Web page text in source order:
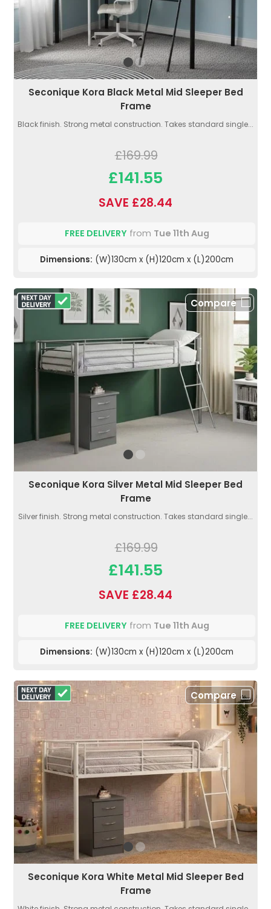
Seconique Kora Black Metal Mid Sleeper Bed
Frame
Black finish. Strong metal construction. Takes standard single...
£169.99
£141.55
SAVE £28.44
FREE DELIVERYfrom Tue 11th Aug
Dimensions: (W)130cm x (H)120cm x (L)200cm
Compare
Seconique Kora Silver Metal Mid Sleeper Bed
Frame
Silver finish. Strong metal construction. Takes standard single...
£169.99
£141.55
SAVE £28.44
FREE DELIVERYfrom Tue 11th Aug
Dimensions: (W)130cm x (H)120cm x (L)200cm
Compare
Seconique Kora White Metal Mid Sleeper Bed
Frame